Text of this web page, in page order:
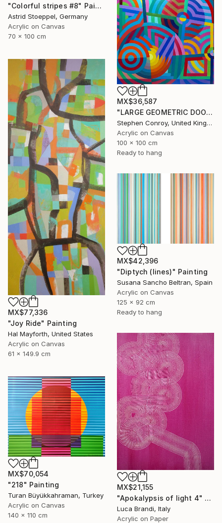
"Colorful stripes #8" Painting
Astrid Stoeppel, Germany
Acrylic on Canvas
70 x 100 cm
MX$36,587
"LARGE GEOMETRIC DOODLE ii" Painting
Stephen Conroy, United Kingdom
Acrylic on Canvas
100 x 100 cm
Ready to hang
MX$77,336
"Joy Ride" Painting
Hal Mayforth, United States
Acrylic on Canvas
61 x 149.9 cm
MX$42,396
"Diptych (lines)" Painting
Susana Sancho Beltran, Spain
Acrylic on Canvas
125 x 92 cm
Ready to hang
MX$21,155
"Apokalypsis of light 4" Painting
Luca Brandi, Italy
Acrylic on Paper
MX$70,054
"218" Painting
Turan Büyükkahraman, Turkey
Acrylic on Canvas
140 x 110 cm